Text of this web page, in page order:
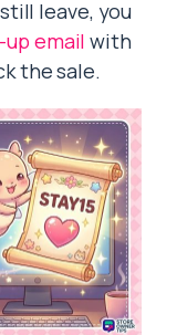
leave, you
email with
the sale.